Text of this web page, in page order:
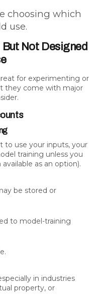
choosing which
use.
But Not Designed
for experimenting or
they come with major
to use your inputs, your
training unless you
as an option).
be stored or
to model-training
in industries
property, or